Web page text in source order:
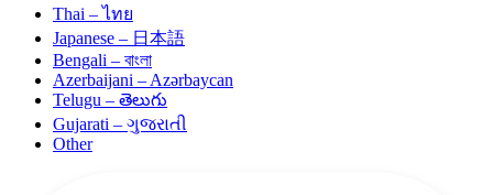
Thai – ไทย
Japanese – 日本語
Bengali – বাংলা
Azerbaijani – Azərbaycan
Telugu – తెలుగు
Gujarati – ગુજરાતી
Other